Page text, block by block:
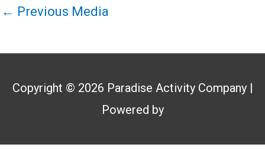
← Previous Media
Copyright © 2026 Paradise Activity Company|
Powered by